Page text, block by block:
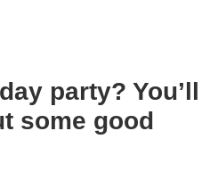
party? You’ll
some good